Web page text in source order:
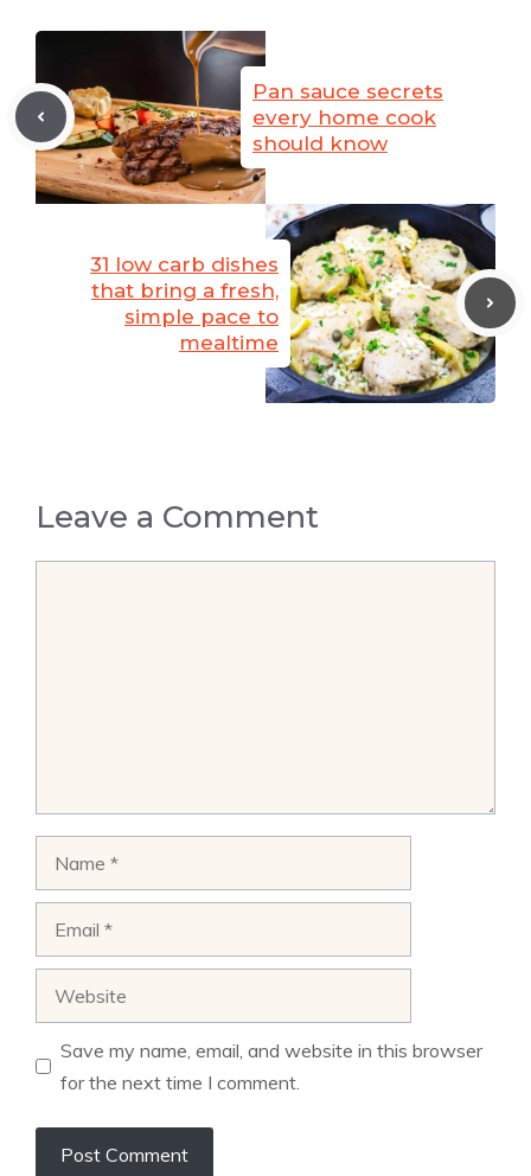
Pan sauce secrets
every home cook
should know
31 low carb dishes
that bring a fresh,
simple pace to
mealtime
Leave a Comment
Save my name, email, and website in this browser
for the next time I comment.